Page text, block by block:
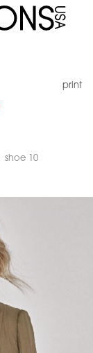
print
shoe 10